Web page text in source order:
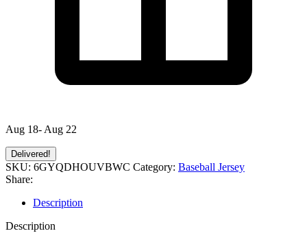
Aug 18- Aug 22
Delivered!
SKU: 6GYQDHOUVBWC Category: Baseball Jersey
Share:
Description
Description